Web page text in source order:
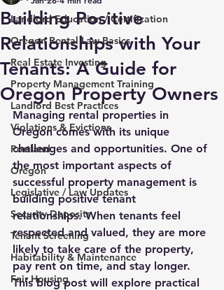
Landlord Education / Certification
Oregon Rental Law Basics
Real Estate Investing
Property Management Training
Landlord Best Practices
Violations & Evictions
Portland
Oregon
Legislative / Law Updates
Security Deposits
Tenant Screening
Habitability & Maintenance
Fair Housing
Building Positive
Relationships with Your
Tenants: A Guide for
Oregon Property Owners
Managing rental properties in
Oregon comes with its unique
challenges and opportunities. One of
the most important aspects of
successful property management is
building positive tenant
relationships. When tenants feel
respected and valued, they are more
likely to take care of the property,
pay rent on time, and stay longer.
This blog post will explore practical